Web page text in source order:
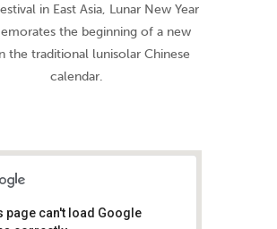
in East Asia, Lunar New Year
the beginning of a new
the traditional lunisolar Chinese
calendar.
page can't load Google